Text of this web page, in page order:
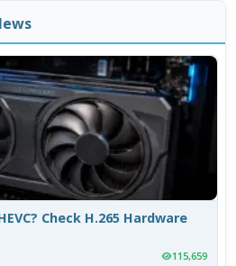
Check H.265 Hardware
115,659